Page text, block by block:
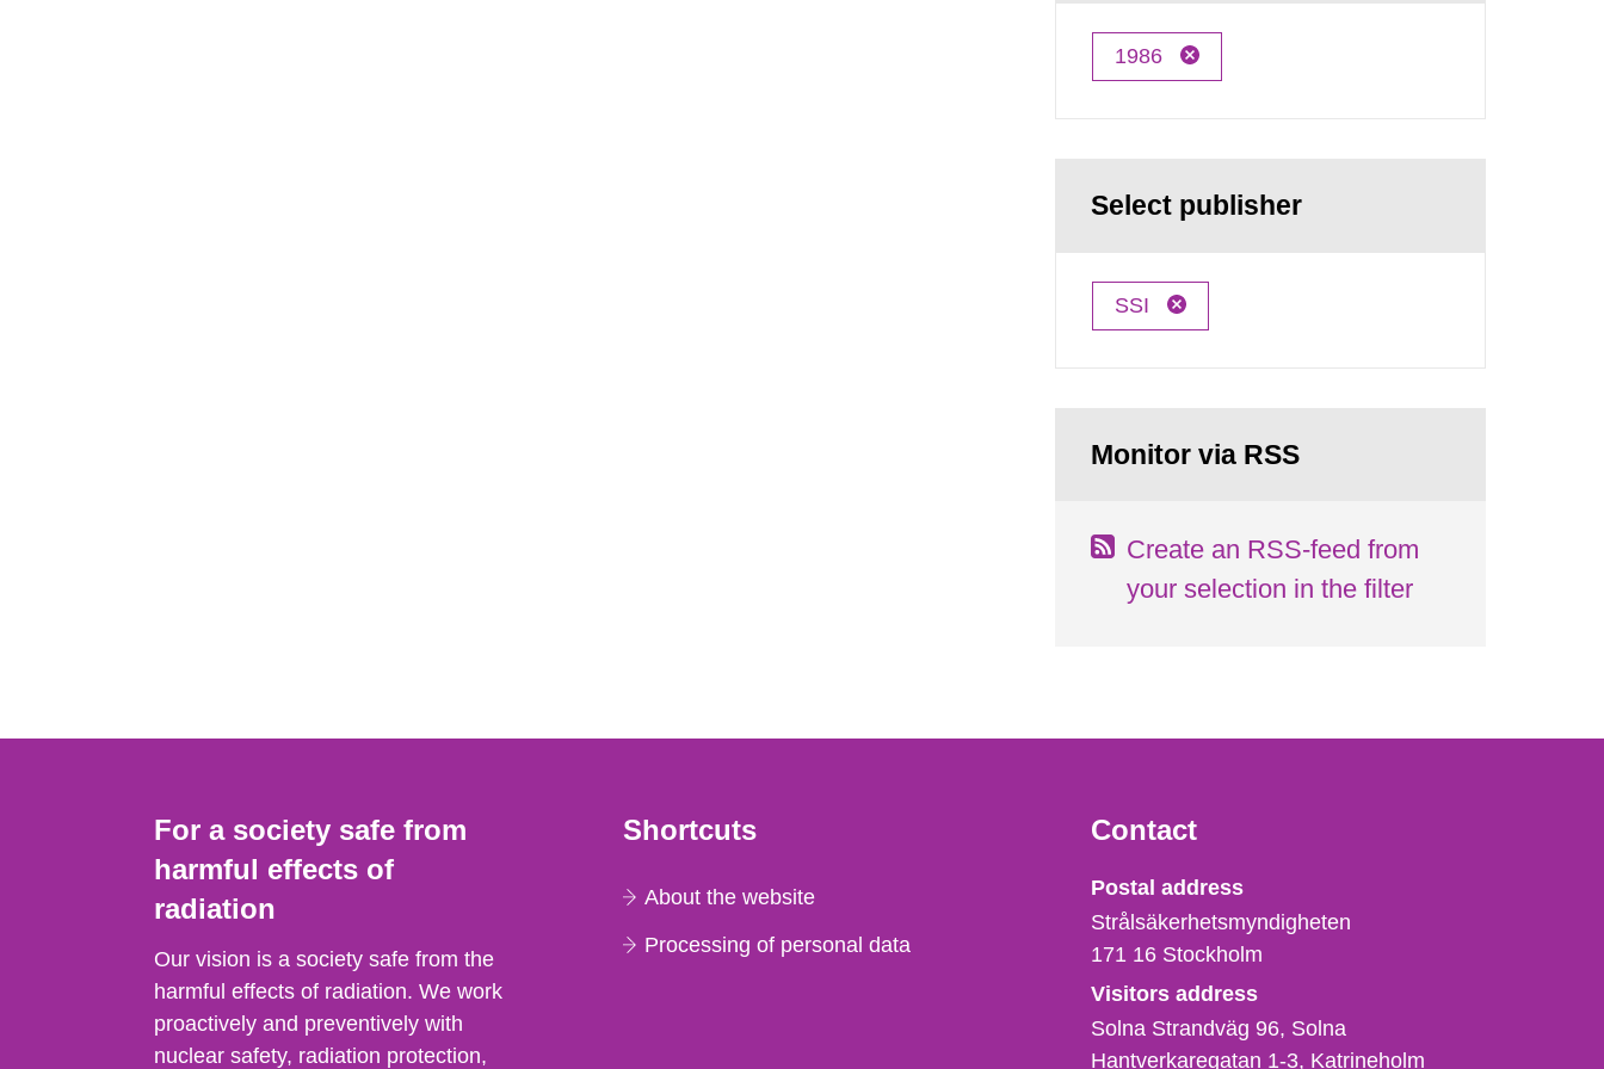
1986
Select publisher
SSI
Monitor via RSS
Create an RSS-feed from
your selection in the filter
For a society safe from
harmful effects of
radiation
Our vision is a society safe from the
harmful effects of radiation. We work
proactively and preventively with
nuclear safety, radiation protection,
Shortcuts
About the website
Processing of personal data
Contact
Strålsäkerhetsmyndigheten
Postal address
Strålsäkerhetsmyndigheten
171 16 Stockholm
Visitors address
Solna Strandväg 96, Solna
Hantverkaregatan 1-3 Katrineholm